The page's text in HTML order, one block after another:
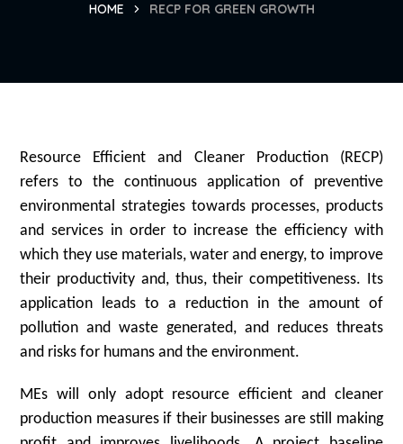
HOME RECP FOR GREEN GROWTH
Resource Efficient and Cleaner Production (RECP)
refers to the continuous application of preventive
environmental strategies towards processes, products
and services in order to increase the efficiency with
which they use materials, water and energy, to improve
their productivity and, thus, their competitiveness. Its
application leads to a reduction in the amount of
pollution and waste generated, and reduces threats
and risks for humans and the environment.
MEs will only adopt resource efficient and cleaner
production measures if their businesses are still making